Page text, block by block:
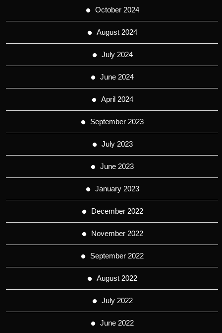
October 2024
August 2024
July 2024
June 2024
April 2024
September 2023
July 2023
June 2023
January 2023
December 2022
November 2022
September 2022
August 2022
July 2022
June 2022